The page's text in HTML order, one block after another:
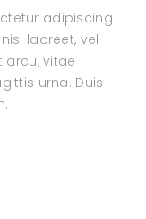
adipiscing
laoreet, vel
arcu, vitae
urna. Duis